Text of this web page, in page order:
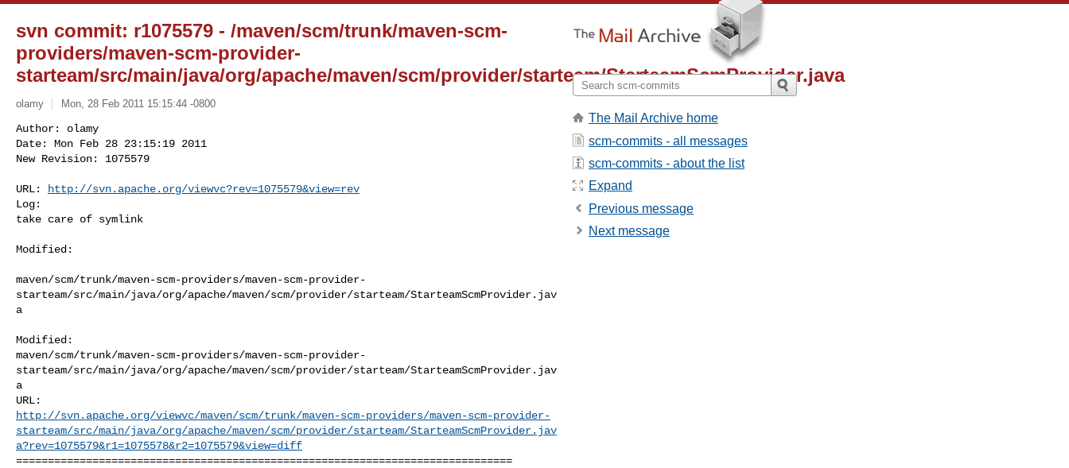
svn commit: r1075579 - /maven/scm/trunk/maven-scm-
providers/maven-scm-provider-
starteam/src/main/java/org/apache/maven/scm/provider/starteam/StarteamScmProvider.java
olamy Mon, 28 Feb 2011 15:15:44 -0800
Author: olamy
Date: Mon Feb 28 23:15:19 2011
New Revision: 1075579
URL:
http://svn.apache.org/viewvc?rev=1075579&view=rev
Log:
take care of symlink
Modified:
maven/scm/trunk/maven-scm-providers/maven-scm-provider-
starteam/src/main/java/org/apache/maven/scm/provider/starteam/StarteamScmProvider.jav
a
Modified:
maven/scm/trunk/maven-scm-providers/maven-scm-provider-
starteam/src/main/java/org/apache/maven/scm/provider/starteam/StarteamScmProvider.jav
a
http://svn.apache.org/viewvc/maven/scm/trunk/maven-scm-providers/maven-scm-provider-
starteam/src/main/java/org/apache/maven/scm/provider/starteam/StarteamScmProvider.jav
a?rev=1075579&r1=1075578&r2=1075579&view=diff
==============================================================================
The Mail Archive home
scm-commits - all messages
scm-commits - about the list
Expand
Previous message
Next message